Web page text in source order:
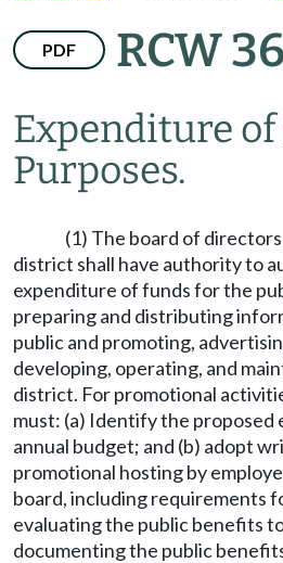
PDF RCW
Expenditure
Purposes.
(1) The board of
district shall have authority to
expenditure of funds for the
preparing and distributing
public and promoting,
developing, operating, and
district. For promotional
must: (a) Identify the proposed
annual budget; and (b) adopt
promotional hosting by
board, including requirements
evaluating the public benefits
documenting the public